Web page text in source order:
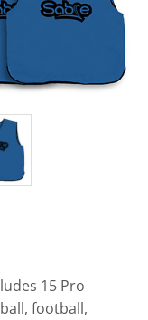
15 Pro
football,